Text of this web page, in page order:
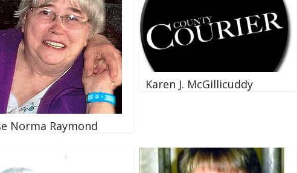
Norma Raymond
Karen J. McGillicuddy